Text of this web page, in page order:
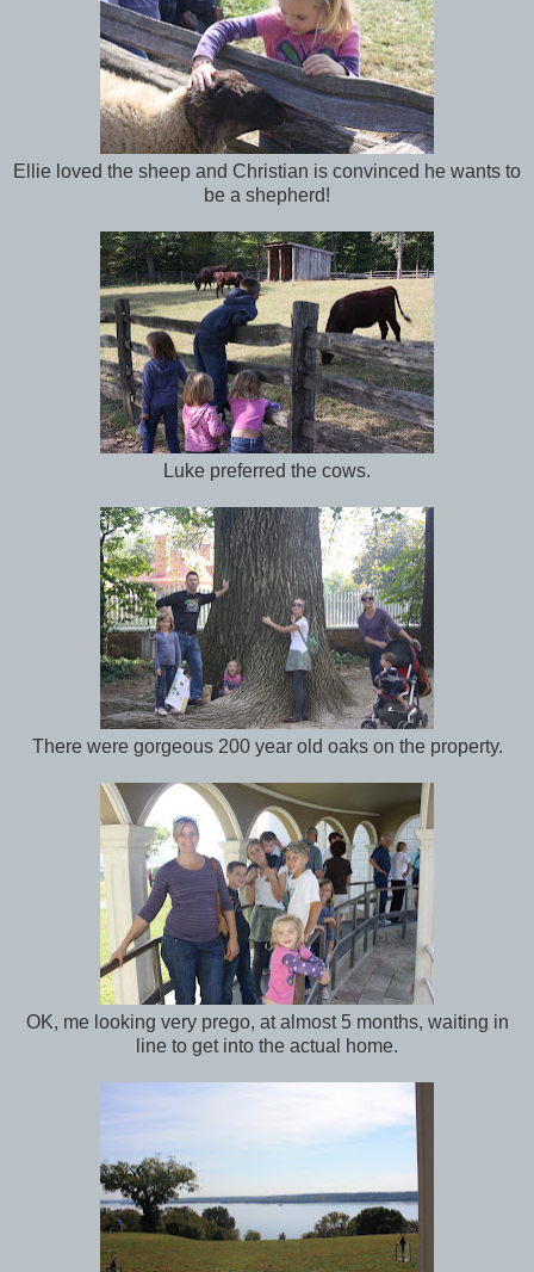
Ellie loved the sheep and Christian is convinced he wants to
be a shepherd!
Luke preferred the cows.
There were gorgeous 200 year old oaks on the property.
OK, me looking very prego, at almost 5 months, waiting in
line to get into the actual home.